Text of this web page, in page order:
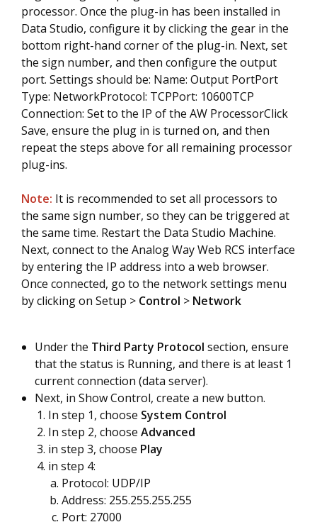
processor. Once the plug-in has been installed in
Data Studio, configure it by clicking the gear in the
bottom right-hand corner of the plug-in. Next, set
the sign number, and then configure the output
port. Settings should be: Name: Output PortPort
Type: NetworkProtocol: TCPPort: 10600TCP
Connection: Set to the IP of the AW ProcessorClick
Save, ensure the plug in is turned on, and then
repeat the steps above for all remaining processor
plug-ins.
Note: It is recommended to set all processors to
the same sign number, so they can be triggered at
the same time. Restart the Data Studio Machine.
Next, connect to the Analog Way Web RCS interface
by entering the IP address into a web browser.
Once connected, go to the network settings menu
by clicking on Setup > Control > Network
Under the Third Party Protocol section, ensure
that the status is Running, and there is at least 1
current connection (data server).
Next, in Show Control, create a new button.
In step 1, choose System Control
In step 2, choose Advanced
in step 3, choose Play
in step 4:
Protocol: UDP/IP
Address: 255.255.255.255
Port: 27000